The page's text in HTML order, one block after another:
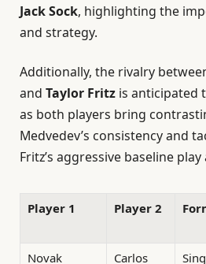
Jack Sock, highlighting the
and strategy.
Additionally, the rivalry
and Taylor Fritz is anticipated
as both players bring
Medvedev’s consistency and
Fritz’s aggressive baseline
Player 1 Player 2
Novak
Carlos